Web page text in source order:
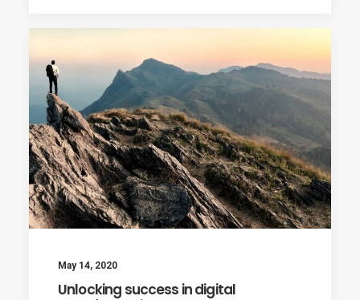
May 14, 2020
Unlocking success in digital